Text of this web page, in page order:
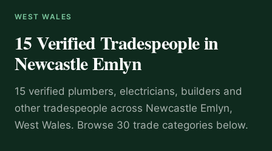
WEST WALES
15 Verified Tradespeople in
Newcastle Emlyn
15 verified plumbers, electricians, builders and
other tradespeople across Newcastle Emlyn,
West Wales. Browse 30 trade categories below.